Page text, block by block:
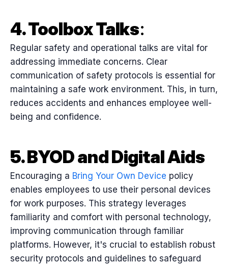
4. Toolbox Talks:
Regular safety and operational talks are vital for
addressing immediate concerns. Clear
communication of safety protocols is essential for
maintaining a safe work environment. This, in turn,
reduces accidents and enhances employee well-
being and confidence.
5. BYOD and Digital Aids
Encouraging a Bring Your Own Device policy
enables employees to use their personal devices
for work purposes. This strategy leverages
familiarity and comfort with personal technology,
improving communication through familiar
platforms. However, it's crucial to establish robust
security protocols and guidelines to safeguard